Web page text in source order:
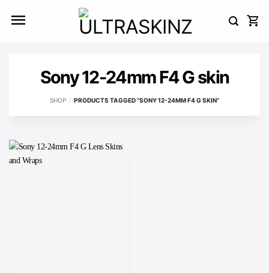
Sony 12-24mm F4 G skin
SHOP / PRODUCTS TAGGED “SONY 12-24MM F4 G SKIN”